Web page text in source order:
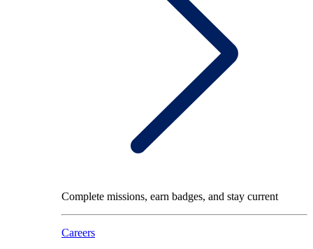
Complete missions, earn badges, and stay current
Careers